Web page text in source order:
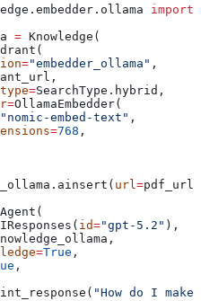
import
= Knowledge(
="embedder_ollama" ,
=SearchType.hybrid,
=OllamaEmbedder(
"nomic-embed-text" ,
=768 ,
url=
Agent(
id="gpt-5.2" ),
=True ,
,
"How do I